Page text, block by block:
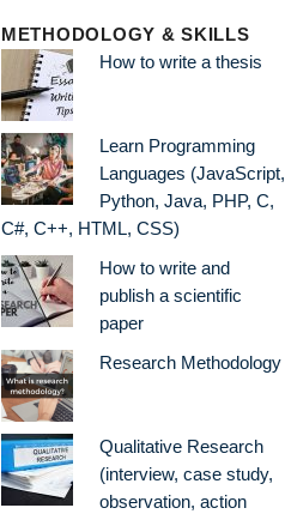
METHODOLOGY & SKILLS
How to write a thesis
Learn Programming
Languages (JavaScript,
Python, Java, PHP, C,
C#, C++, HTML, CSS)
How to write and
publish a scientific
paper
Research Methodology
Qualitative Research
(interview, case study,
observation, action